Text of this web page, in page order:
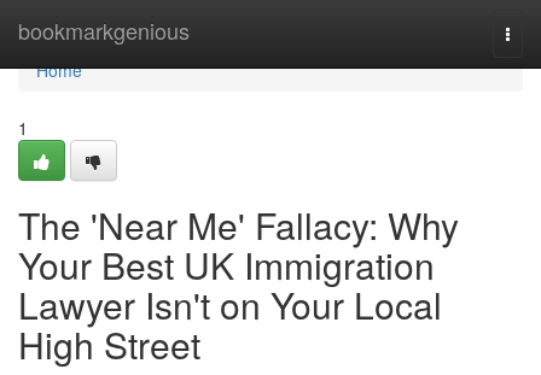
bookmarkgenious
Home
Home
1
The 'Near Me' Fallacy: Why
Your Best UK Immigration
Lawyer Isn't on Your Local
High Street